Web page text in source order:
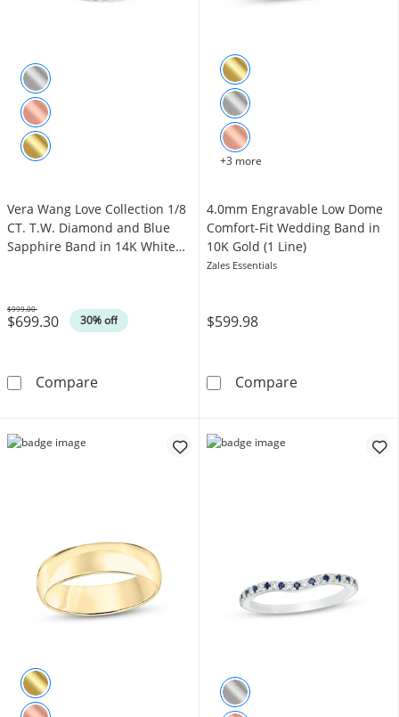
Vera Wang Love Collection 1/8
CT. T.W. Diamond and Blue
Sapphire Band in 14K White
$699.30 30% off
Was
$999.00
CompareVera Wang Love Collection 1/8 CT. T.W.
+3 more
4.0mm Engravable Low Dome
Comfort-Fit Wedding Band in
10K Gold (1 Line)
Zales Essentials
$599.98
Compare4.0mm